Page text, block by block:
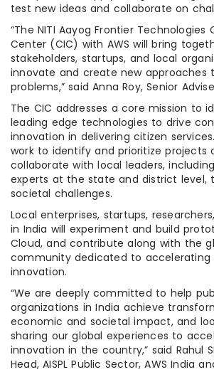
test new ideas and collaborate on
“The NITI Aayog Frontier Technologies
Center (CIC) with AWS will bring
stakeholders, startups, and local
innovate and create new approaches
problems,” said Anna Roy, Senior
The CIC addresses a core mission to
leading edge technologies to drive
innovation in delivering citizen
work to identify and prioritize projects
collaborate with local leaders,
experts at the state and district level,
societal challenges.
Local enterprises, startups,
in India will experiment and build
Cloud, and contribute along with the
community dedicated to accelerating
innovation.
“We are deeply committed to help
organizations in India achieve
economic and societal impact, and
sharing our global experiences to
innovation in the country,” said Rahul
Head, AISPL Public Sector, AWS India